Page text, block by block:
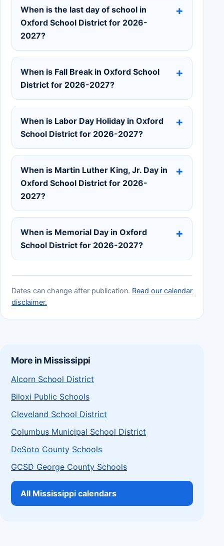
When is the last day of school in
Oxford School District for 2026-
2027?
When is Fall Break in Oxford School
District for 2026-2027?
When is Labor Day Holiday in Oxford
School District for 2026-2027?
When is Martin Luther King, Jr. Day in
Oxford School District for 2026-
2027?
When is Memorial Day in Oxford
School District for 2026-2027?
Dates can change after publication. Read our calendar
disclaimer.
More in Mississippi
Alcorn School District
Biloxi Public Schools
Cleveland School District
Columbus Municipal School District
DeSoto County Schools
GCSD George County Schools
All Mississippi calendars